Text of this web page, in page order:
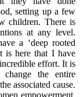
setting up a few
children. There is
at any level.
a ‘deep rooted
is here that I have
effort. It is
the entire
associated cause.
empowerment,